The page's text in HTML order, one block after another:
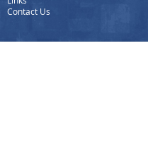
Contact Us